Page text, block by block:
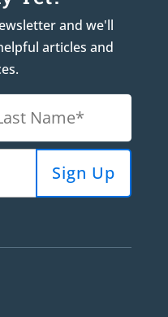
and we'll
articles and